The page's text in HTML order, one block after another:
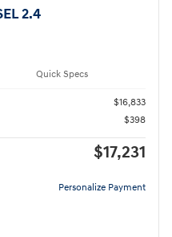
2.4
Quick Specs
$16,833
$398
$17,231
Personalize Payment